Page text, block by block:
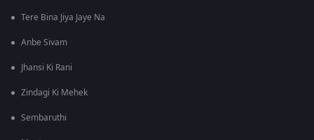
Tere Bina Jiya Jaye Na
Anbe Sivam
Jhansi Ki Rani
Zindagi Ki Mehek
Sembaruthi